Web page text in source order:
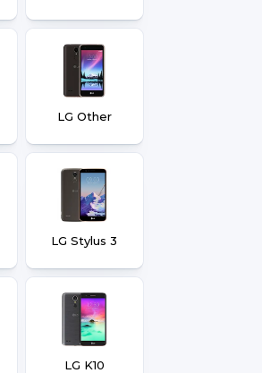
LG Other
LG Stylus 3
LG K10